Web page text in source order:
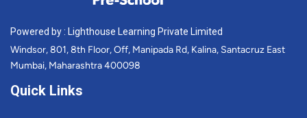
Powered by : Lighthouse Learning Private Limited
Windsor, 801, 8th Floor, Off, Manipada Rd, Kalina, Santacruz East
Mumbai, Maharashtra 400098
Quick Links